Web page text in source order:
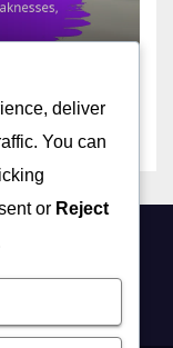
deliver
You can
or Reject